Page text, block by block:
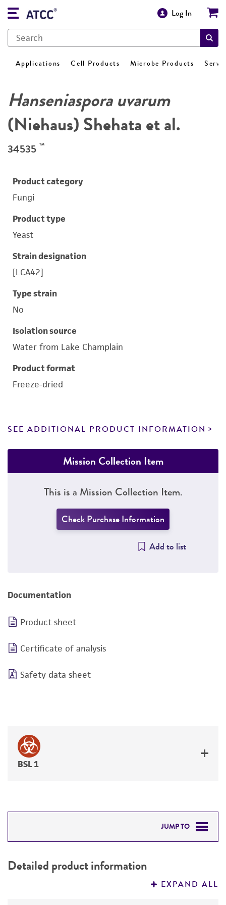
Log In
Applications Cell Products Microbe Products
Hanseniaspora uvarum
(Niehaus) Shehata et al.
34535 ™
Product category
Fungi
Product type
Yeast
Strain designation
[LCA42]
Type strain
No
Isolation source
Water from Lake Champlain
Product format
Freeze-dried
SEE ADDITIONAL PRODUCT INFORMATION
Mission Collection Item
This is a Mission Collection Item.
Check Purchase Information
Add to list
Documentation
Product sheet
Certificate of analysis
Safety data sheet
BSL 1
JUMP TO
PERMITS & RESTRICTIONS
Detailed product information
EXPAND ALL